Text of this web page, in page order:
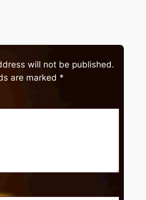
will not be published.
are marked *